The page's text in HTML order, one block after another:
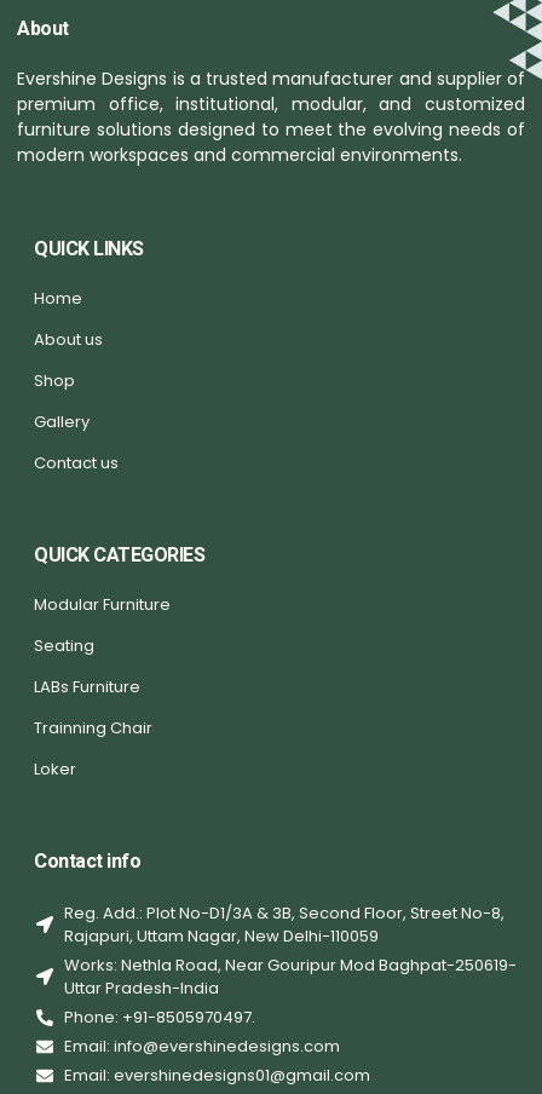
About
Evershine Designs is a trusted manufacturer and supplier of
premium office, institutional, modular, and customized
furniture solutions designed to meet the evolving needs of
modern workspaces and commercial environments.
QUICK LINKS
Home
About us
Shop
Gallery
Contact us
QUICK CATEGORIES
Modular Furniture
Seating
LABs Furniture
Trainning Chair
Loker
Contact info
Reg. Add.: Plot No-D1/3A & 3B, Second Floor, Street No-8,
Rajapuri, Uttam Nagar, New Delhi-110059
Works: Nethla Road, Near Gouripur Mod Baghpat-250619-
Uttar Pradesh-India
Phone: +91-8505970497.
Email: info@evershinedesigns.com
Email: evershinedesigns01@gmail.com